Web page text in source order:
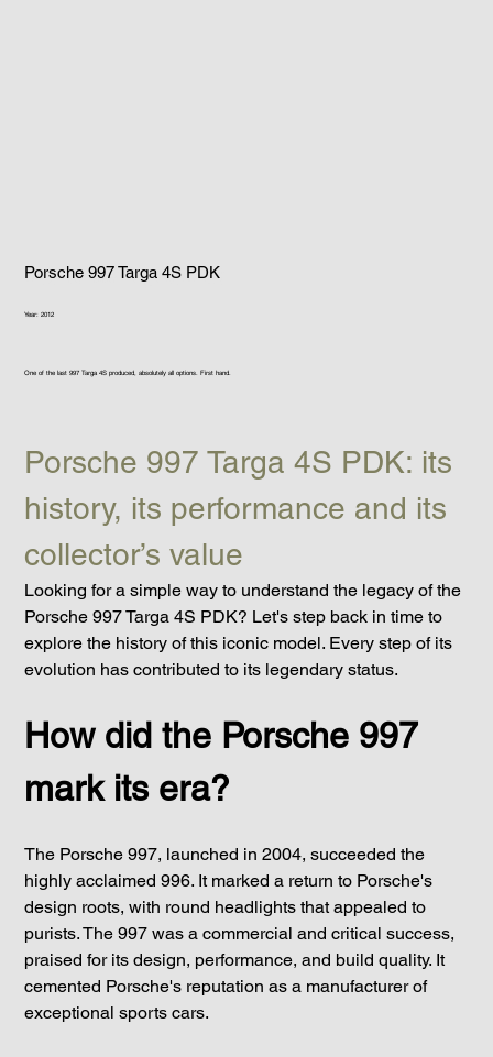
Porsche 997 Targa 4S PDK: its
history, its performance and its
collector’s value
Looking for a simple way to understand the legacy of the
Porsche 997 Targa 4S PDK? Let's step back in time to
explore the history of this iconic model. Every step of its
evolution has contributed to its legendary status.
How did the Porsche 997
mark its era?
The Porsche 997, launched in 2004, succeeded the
highly acclaimed 996. It marked a return to Porsche's
design roots, with round headlights that appealed to
purists. The 997 was a commercial and critical success,
praised for its design, performance, and build quality. It
cemented Porsche's reputation as a manufacturer of
exceptional sports cars.
One of the last 997 Targa 4S produced, absolutely all options. First hand.
Porsche 997 Targa 4S PDK
Year: 2012